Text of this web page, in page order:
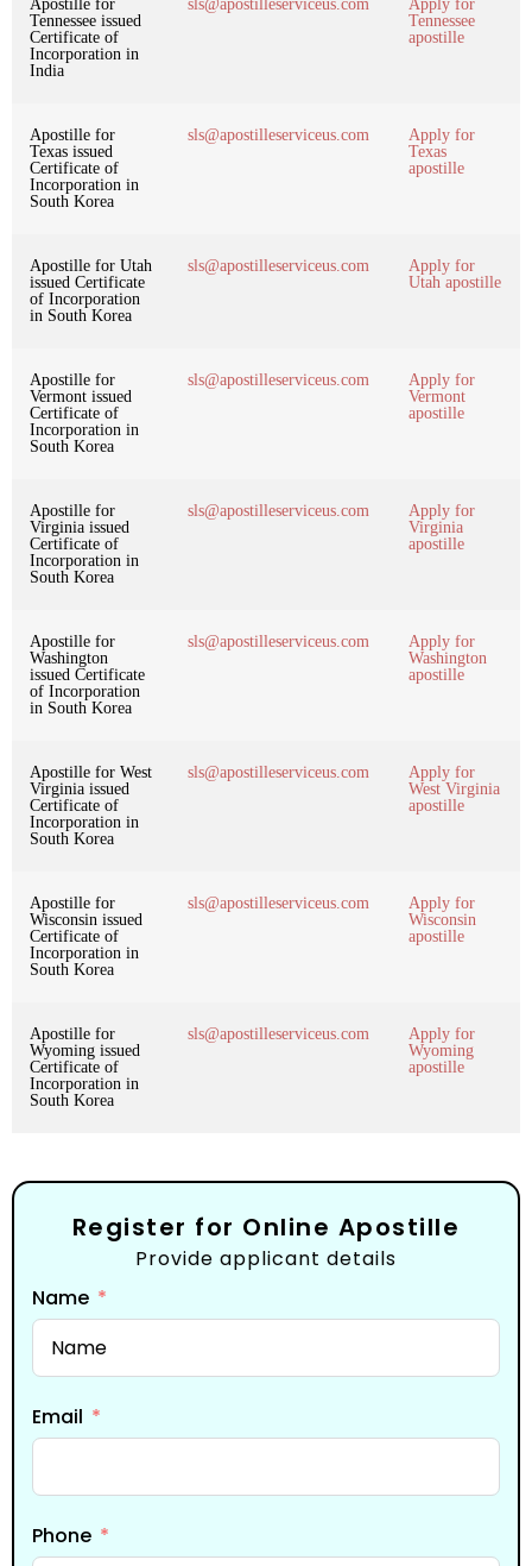
Apostille for
Tennessee issued
Certificate of
Incorporation in
India
sls@apostilleserviceus.com
Apply for
Tennessee
apostille
Apostille for
Texas issued
Certificate of
Incorporation in
South Korea
sls@apostilleserviceus.com
Apply for
Texas
apostille
Apostille for Utah
issued Certificate
of Incorporation
in South Korea
sls@apostilleserviceus.com
Apply for
Utah apostille
Apostille for
Vermont issued
Certificate of
Incorporation in
South Korea
sls@apostilleserviceus.com
Apply for
Vermont
apostille
Apostille for
Virginia issued
Certificate of
Incorporation in
South Korea
sls@apostilleserviceus.com
Apply for
Virginia
apostille
Apostille for
Washington
issued Certificate
of Incorporation
in South Korea
sls@apostilleserviceus.com
Apply for
Washington
apostille
Apostille for West
Virginia issued
Certificate of
Incorporation in
South Korea
sls@apostilleserviceus.com
Apply for
West Virginia
apostille
Apostille for
Wisconsin issued
Certificate of
Incorporation in
South Korea
sls@apostilleserviceus.com
Apply for
Wisconsin
apostille
Apostille for
Wyoming issued
Certificate of
Incorporation in
South Korea
sls@apostilleserviceus.com
Apply for
Wyoming
apostille
Register for Online Apostille
Provide applicant details
Name
Email
Phone